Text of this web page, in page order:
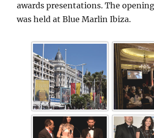
awards presentations. The
was held at Blue Marlin Ibiza.